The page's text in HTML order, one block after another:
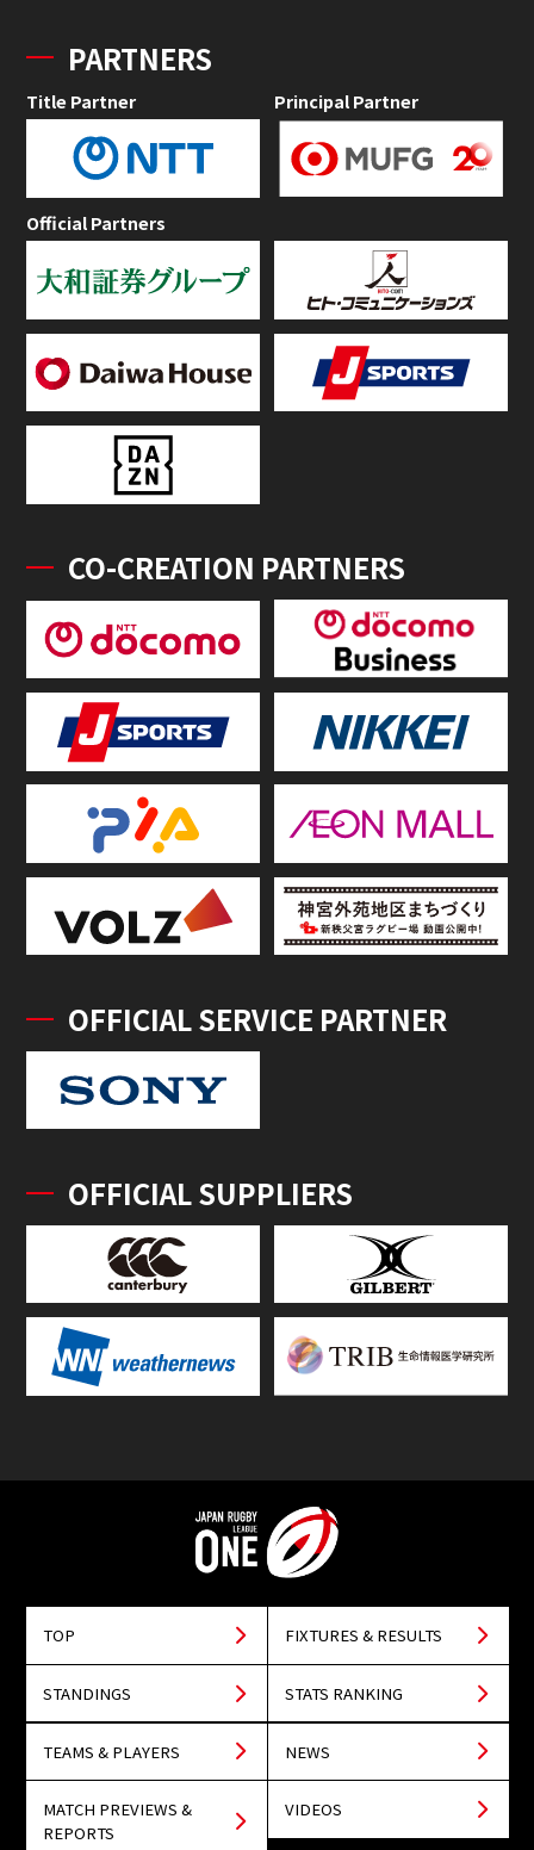
PARTNERS
Title Partner Principal Partner
Official Partners
CO-CREATION PARTNERS
OFFICIAL SERVICE PARTNER
OFFICIAL SUPPLIERS
TOP FIXTURES & RESULTS
STANDINGS STATS RANKING
TEAMS & PLAYERS NEWS
MATCH PREVIEWS &
REPORTS
VIDEOS